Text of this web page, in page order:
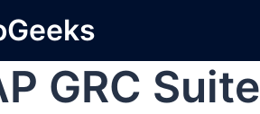
GRC Suite